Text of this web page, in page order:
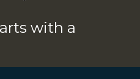
with a